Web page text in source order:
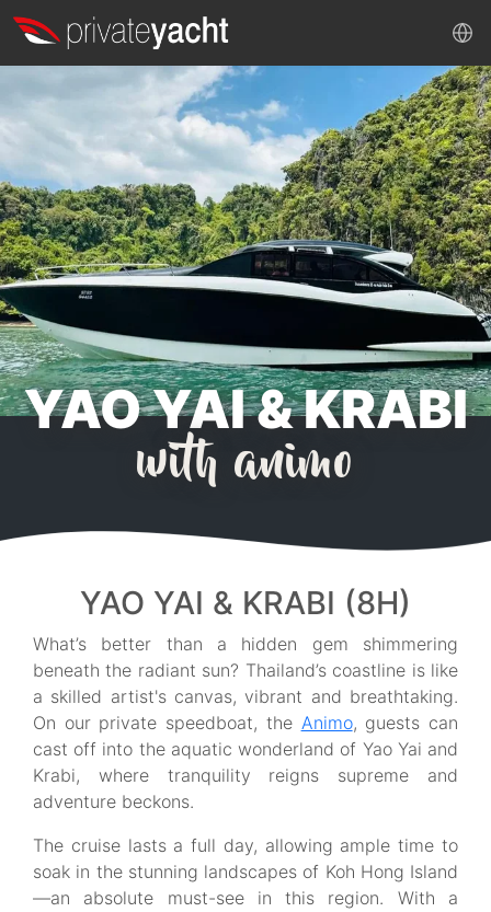
YAO YAI & KRABI
with animo
YAO YAI & KRABI (8H)
What’s better than a hidden gem shimmering
beneath the radiant sun? Thailand’s coastline is like
a skilled artist's canvas, vibrant and breathtaking.
On our private speedboat, the Animo, guests can
cast off into the aquatic wonderland of Yao Yai and
Krabi, where tranquility reigns supreme and
adventure beckons.
The cruise lasts a full day, allowing ample time to
soak in the stunning landscapes of Koh Hong Island
—an absolute must-see in this region. With a